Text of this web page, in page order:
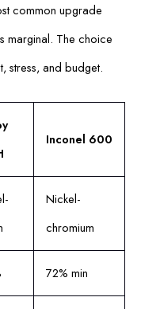
common upgrade
marginal. The choice
stress, and budget.
Inconel 600
Nickel-
chromium
72% min